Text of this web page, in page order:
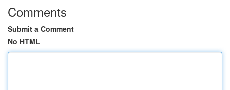
Comments
Submit a Comment
No HTML